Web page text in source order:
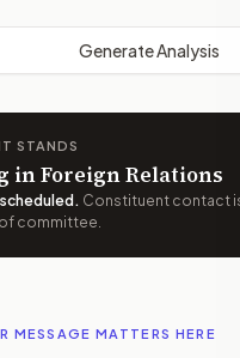
Generate Analysis
STANDS
in Foreign Relations
. Constituent contact is
committee.
MESSAGE MATTERS HERE